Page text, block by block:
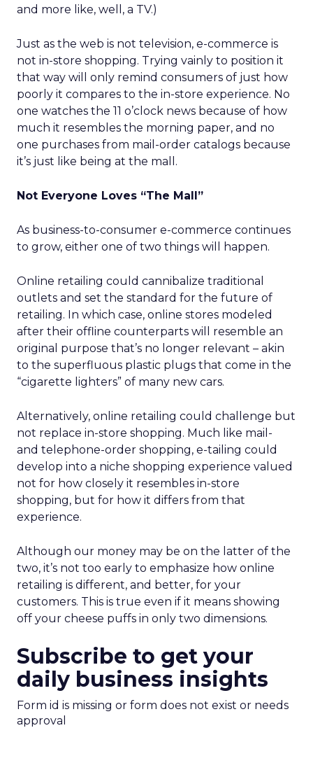
and more like, well, a TV.)
Just as the web is not television, e-commerce is
not in-store shopping. Trying vainly to position it
that way will only remind consumers of just how
poorly it compares to the in-store experience. No
one watches the 11 o’clock news because of how
much it resembles the morning paper, and no
one purchases from mail-order catalogs because
it’s just like being at the mall.
Not Everyone Loves “The Mall”
As business-to-consumer e-commerce continues
to grow, either one of two things will happen.
Online retailing could cannibalize traditional
outlets and set the standard for the future of
retailing. In which case, online stores modeled
after their offline counterparts will resemble an
original purpose that’s no longer relevant – akin
to the superfluous plastic plugs that come in the
“cigarette lighters” of many new cars.
Alternatively, online retailing could challenge but
not replace in-store shopping. Much like mail-
and telephone-order shopping, e-tailing could
develop into a niche shopping experience valued
not for how closely it resembles in-store
shopping, but for how it differs from that
experience.
Although our money may be on the latter of the
two, it’s not too early to emphasize how online
retailing is different, and better, for your
customers. This is true even if it means showing
off your cheese puffs in only two dimensions.
Subscribe to get your
daily business insights
Form id is missing or form does not exist or needs
approval